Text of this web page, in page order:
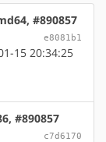
#890857
e8081b1
15 20:34:25
#890857
c7d6170